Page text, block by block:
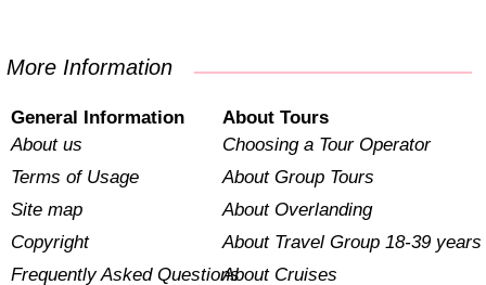
More Information
General Information
About us
Terms of Usage
Site map
Copyright
Frequently Asked Questions
About Tours
Choosing a Tour Operator
About Group Tours
About Overlanding
About Travel Group 18-39 years
About Cruises